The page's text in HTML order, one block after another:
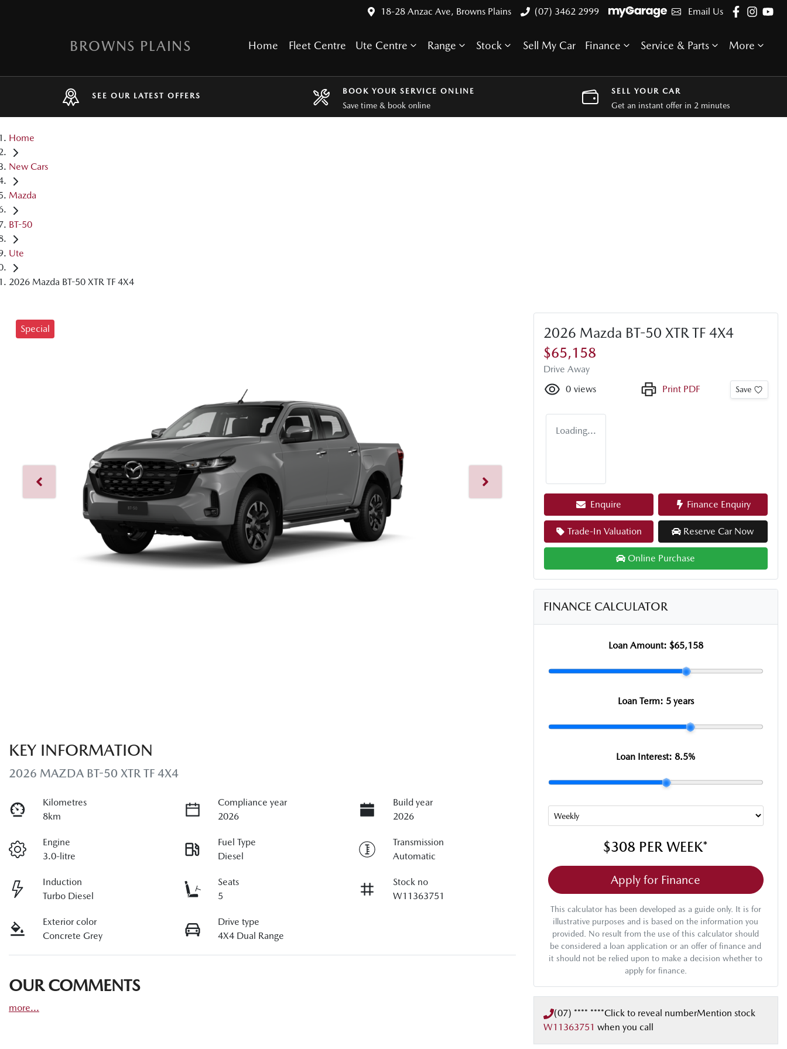
18-28 Anzac Ave, Browns Plains (07) 3462 2999 Email Us
BROWNS PLAINS Home Fleet Centre Ute Centre Range Stock Sell My Car Finance Service & Parts More
SEE OUR LATEST OFFERS
BOOK YOUR SERVICE ONLINE
Save time & book online
SELL YOUR CAR
Get an instant offer in 2 minutes
Home
New Cars
Mazda
BT-50
Ute
2026 Mazda BT-50 XTR TF 4X4
Special
KEY INFORMATION
2026 MAZDA BT-50 XTR TF 4X4
Kilometres
8km
Compliance year
2026
Build year
2026
Engine
3.0-litre
Fuel Type
Diesel
Transmission
Automatic
Induction
Turbo Diesel
Seats
5
Stock no
W11363751
Exterior color
Concrete Grey
Drive type
4X4 Dual Range
OUR COMMENTS
more...
2026 Mazda BT-50 XTR TF 4X4
$65,158
Drive Away
0 views Print PDF Save
Loading...
Enquire Finance Enquiry
Trade-In Valuation Reserve Car Now
Online Purchase
FINANCE CALCULATOR
Loan Amount: $65,158
Loan Term: 5 years
Loan Interest: 8.5%
$308 PER WEEK*
Apply for Finance
This calculator has been developed as a guide only. It is for
illustrative purposes and is based on the information you
provided. No result from the use of this calculator should
be considered a loan application or an offer of finance and
it should not be relied upon to make a decision whether to
apply for finance.
(07) **** ****Click to reveal numberMention stock
W11363751 when you call